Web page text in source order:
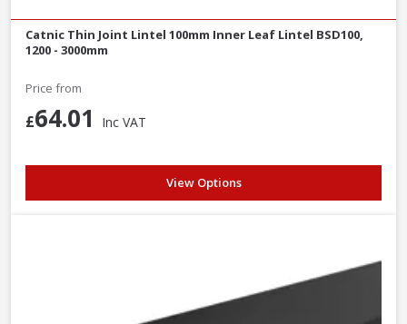
Catnic Thin Joint Lintel 100mm Inner Leaf Lintel BSD100,
1200 - 3000mm
Price from
£64.01 Inc VAT
View Options